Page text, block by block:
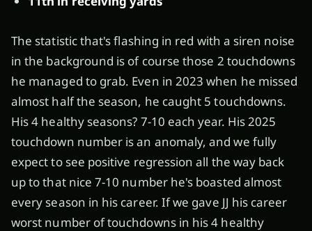
The statistic that's flashing in red with a siren noise
in the background is of course those 2 touchdowns
he managed to grab. Even in 2023 when he missed
almost half the season, he caught 5 touchdowns.
His 4 healthy seasons? 7-10 each year. His 2025
touchdown number is an anomaly, and we fully
expect to see positive regression all the way back
up to that nice 7-10 number he's boasted almost
every season in his career. If we gave JJ his career
worst number of touchdowns in his 4 healthy